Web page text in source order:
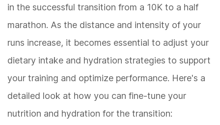
in the successful transition from a 10K to a half
marathon. As the distance and intensity of your
runs increase, it becomes essential to adjust your
dietary intake and hydration strategies to support
your training and optimize performance. Here's a
detailed look at how you can fine-tune your
nutrition and hydration for the transition: